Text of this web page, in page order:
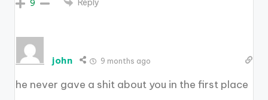
9 Reply
john 9 months ago
he never gave a shit about you in the first place